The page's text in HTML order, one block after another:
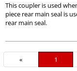
This coupler is used
piece rear main seal is
rear main seal.
«
Current
Page
1